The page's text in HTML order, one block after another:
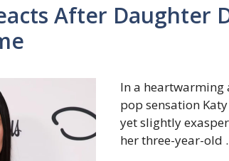
After Daughter
In a heartwarming
pop sensation
yet slightly
her three-year-old